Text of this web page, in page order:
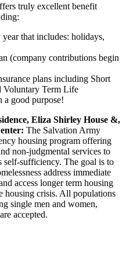
truly excellent benefit
that includes: holidays,
(company contributions begin
plans including Short
Term Life
good purpose!
Eliza Shirley House &,
: The Salvation Army
housing program offering
non-judgmental services to
self-sufficiency. The goal is to
address immediate
access longer term housing
housing crisis. All populations
single men and women,
accepted.